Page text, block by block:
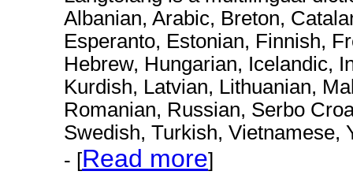
Albanian, Arabic, Breton,
Esperanto, Estonian, Finnish,
Hebrew, Hungarian, Icelandic,
Kurdish, Latvian, Lithuanian,
Romanian, Russian, Serbo
Swedish, Turkish, Vietnamese,
- [Read more]